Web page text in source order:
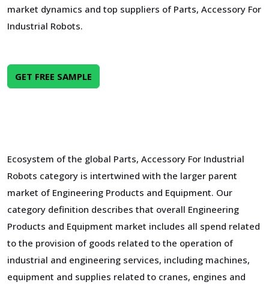
market dynamics and top suppliers of Parts, Accessory For
Industrial Robots.
GET FREE SAMPLE
Ecosystem of the global Parts, Accessory For Industrial
Robots category is intertwined with the larger parent
market of Engineering Products and Equipment. Our
category definition describes that overall Engineering
Products and Equipment market includes all spend related
to the provision of goods related to the operation of
industrial and engineering services, including machines,
equipment and supplies related to cranes, engines and